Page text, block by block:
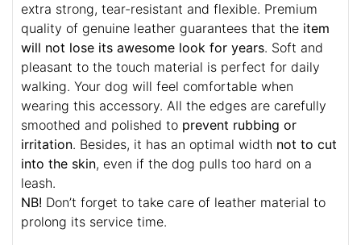
extra strong, tear-resistant and flexible. Premium
quality of genuine leather guarantees that the item
will not lose its awesome look for years. Soft and
pleasant to the touch material is perfect for daily
walking. Your dog will feel comfortable when
wearing this accessory. All the edges are carefully
smoothed and polished to prevent rubbing or
irritation. Besides, it has an optimal width not to cut
into the skin, even if the dog pulls too hard on a
leash.
NB! Don’t forget to take care of leather material to
prolong its service time.